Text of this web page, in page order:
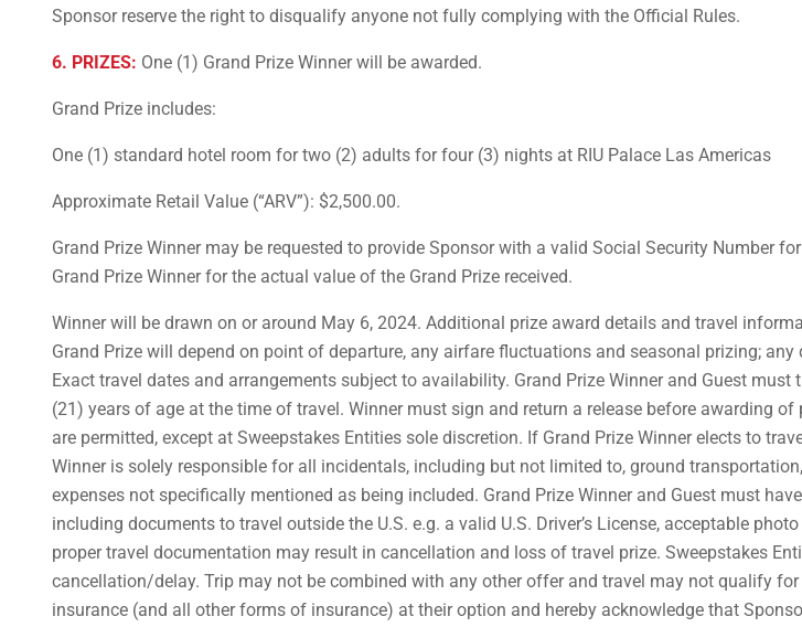
Sponsor reserve the right to disqualify anyone not fully complying with the Official Rules.
6. PRIZES: One (1) Grand Prize Winner will be awarded.
Grand Prize includes:
One (1) standard hotel room for two (2) adults for four (3) nights at RIU Palace Las Americas
Approximate Retail Value (“ARV”): $2,500.00.
Grand Prize Winner may be requested to provide Sponsor with a valid Social Security Number
Grand Prize Winner for the actual value of the Grand Prize received.
Winner will be drawn on or around May 6, 2024. Additional prize award details and travel
Grand Prize will depend on point of departure, any airfare fluctuations and seasonal prizing;
Exact travel dates and arrangements subject to availability. Grand Prize Winner and Guest
(21) years of age at the time of travel. Winner must sign and return a release before awarding
are permitted, except at Sweepstakes Entities sole discretion. If Grand Prize Winner elects to
Winner is solely responsible for all incidentals, including but not limited to, ground
expenses not specifically mentioned as being included. Grand Prize Winner and Guest must
including documents to travel outside the U.S. e.g. a valid U.S. Driver’s License, acceptable
proper travel documentation may result in cancellation and loss of travel prize. Sweepstakes
cancellation/delay. Trip may not be combined with any other offer and travel may not qualify
insurance (and all other forms of insurance) at their option and hereby acknowledge that